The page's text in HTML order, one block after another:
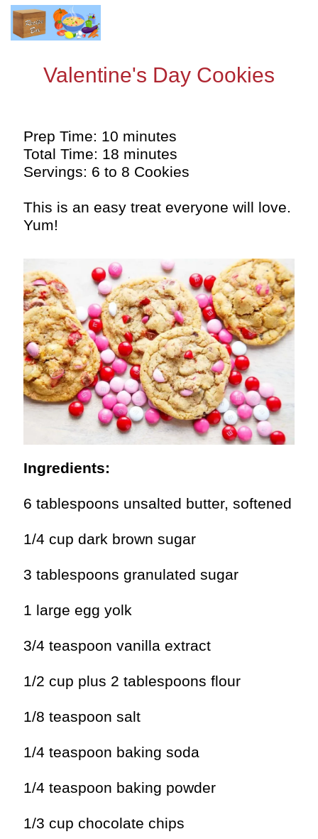
Valentine's Day Cookies
Prep Time: 10 minutes
Total Time: 18 minutes
Servings: 6 to 8 Cookies
This is an easy treat everyone will love.
Yum!
Ingredients:
6 tablespoons unsalted butter, softened
1/4 cup dark brown sugar
3 tablespoons granulated sugar
1 large egg yolk
3/4 teaspoon vanilla extract
1/2 cup plus 2 tablespoons flour
1/8 teaspoon salt
1/4 teaspoon baking soda
1/4 teaspoon baking powder
1/3 cup chocolate chips